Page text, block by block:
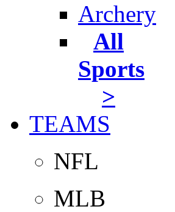
Archery
All
Sports
>
TEAMS
NFL
MLB